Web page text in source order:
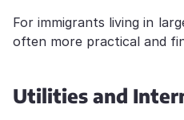
For immigrants living in
often more practical and
Utilities and